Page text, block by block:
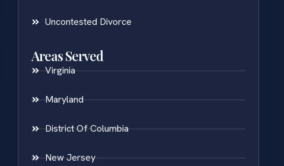
Uncontested Divorce
Areas Served
Virginia
Maryland
District Of Columbia
New Jersey